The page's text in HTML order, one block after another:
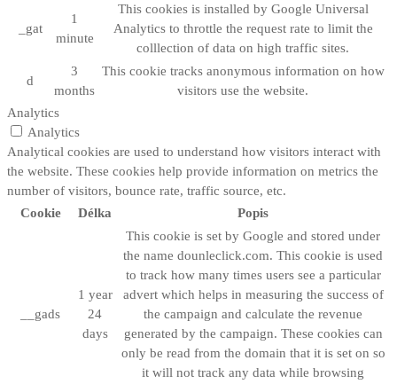
_gat
1
minute
This cookies is installed by Google Universal
Analytics to throttle the request rate to limit the
colllection of data on high traffic sites.
d
3
months
This cookie tracks anonymous information on how
visitors use the website.
Analytics
Analytics
Analytical cookies are used to understand how visitors interact with
the website. These cookies help provide information on metrics the
number of visitors, bounce rate, traffic source, etc.
Cookie
Délka Popis
__gads
1 year
24
days
This cookie is set by Google and stored under
the name dounleclick.com. This cookie is used
to track how many times users see a particular
advert which helps in measuring the success of
the campaign and calculate the revenue
generated by the campaign. These cookies can
only be read from the domain that it is set on so
it will not track any data while browsing